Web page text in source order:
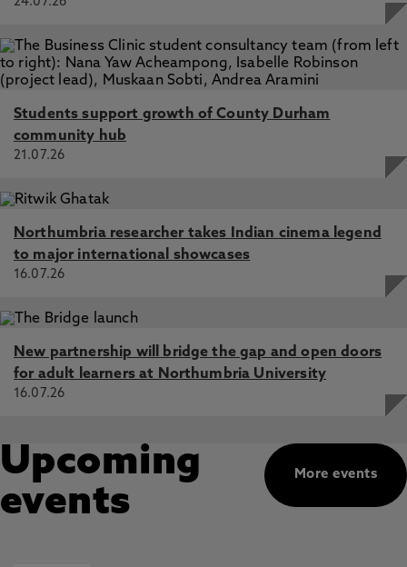
Students support growth of County Durham
community hub
21.07.26
Northumbria researcher takes Indian cinema legend
to major international showcases
16.07.26
New partnership will bridge the gap and open doors
for adult learners at Northumbria University
16.07.26
More events
Upcoming
events